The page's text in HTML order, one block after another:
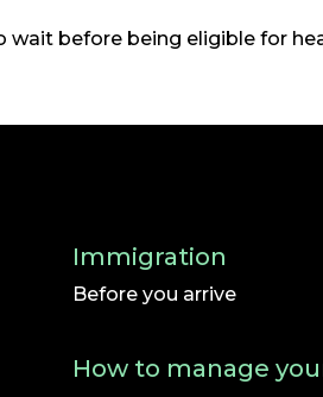
wait before being eligible for
Immigration
Before you arrive
How to manage